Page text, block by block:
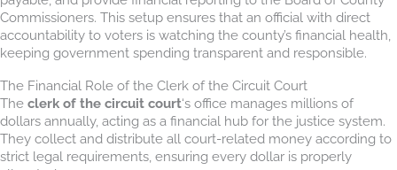
Commissioners. This setup ensures that an official with direct
accountability to voters is watching the county’s financial health,
keeping government spending transparent and responsible.
The Financial Role of the Clerk of the Circuit Court
The clerk of the circuit court‘s office manages millions of
dollars annually, acting as a financial hub for the justice system.
They collect and distribute all court-related money according to
strict legal requirements, ensuring every dollar is properly